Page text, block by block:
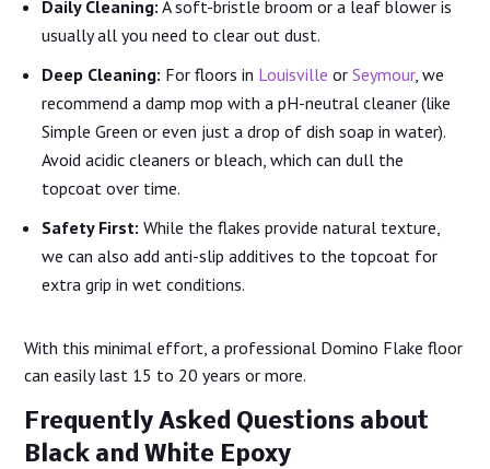
Daily Cleaning: A soft-bristle broom or a leaf blower is
usually all you need to clear out dust.
Deep Cleaning: For floors in Louisville orSeymour, we
recommend a damp mop with a pH-neutral cleaner (like
Simple Green or even just a drop of dish soap in water).
Avoid acidic cleaners or bleach, which can dull the
topcoat over time.
Safety First: While the flakes provide natural texture,
we can also add anti-slip additives to the topcoat for
extra grip in wet conditions.
With this minimal effort, a professional Domino Flake floor
can easily last 15 to 20 years or more.
Frequently Asked Questions about
Black and White Epoxy